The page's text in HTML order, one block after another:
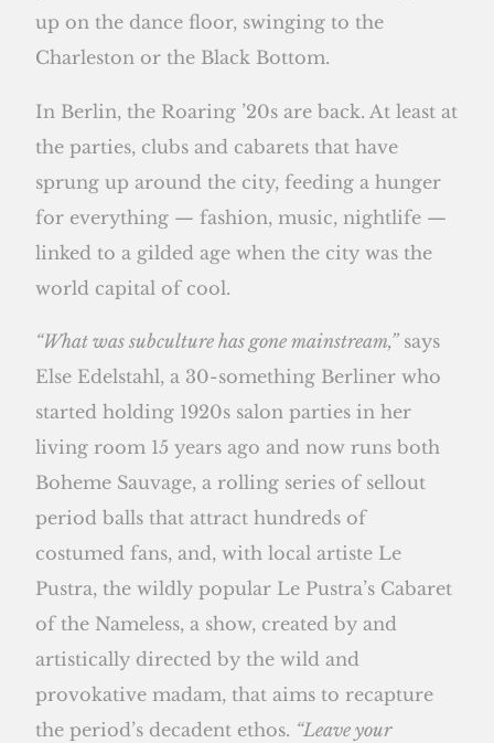
up on the dance floor, swinging to the
Charleston or the Black Bottom.
In Berlin, the Roaring ’20s are back. At least at
the parties, clubs and cabarets that have
sprung up around the city, feeding a hunger
for everything — fashion, music, nightlife —
linked to a gilded age when the city was the
world capital of cool.
“What was subculture has gone mainstream,”says
Else Edelstahl, a 30-something Berliner who
started holding 1920s salon parties in her
living room 15 years ago and now runs both
Boheme Sauvage, a rolling series of sellout
period balls that attract hundreds of
costumed fans, and, with local artiste Le
Pustra, the wildly popular Le Pustra’s Cabaret
of the Nameless, a show, created by and
artistically directed by the wild and
provokative madam, that aims to recapture
the period’s decadent ethos. “Leave your